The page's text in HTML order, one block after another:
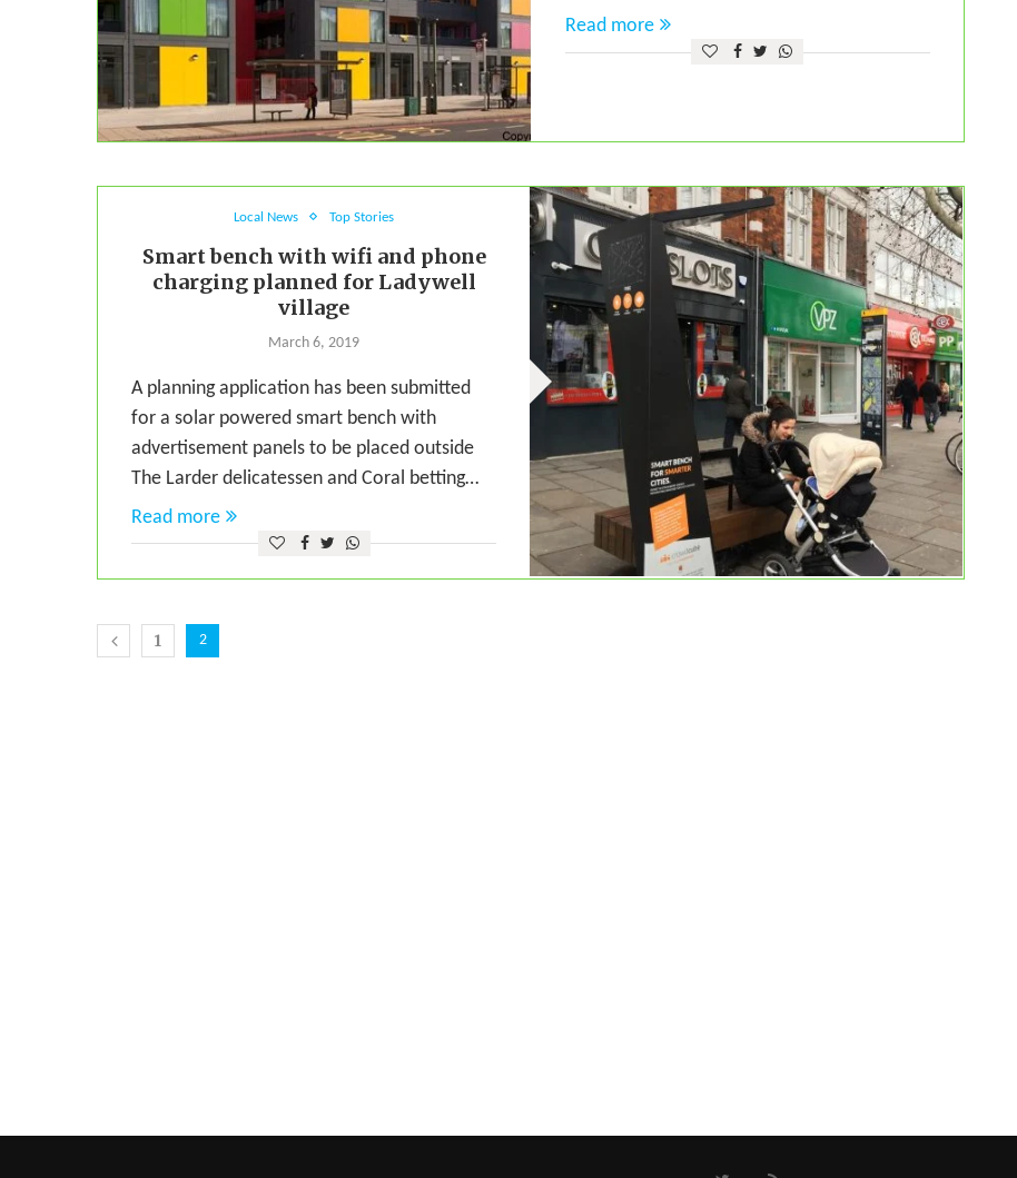
Read more
Local News Top Stories
Smart bench with wifi and phone
charging planned for Ladywell
village
March 6, 2019
A planning application has been submitted
for a solar powered smart bench with
advertisement panels to be placed outside
The Larder delicatessen and Coral betting…
Read more
1 2